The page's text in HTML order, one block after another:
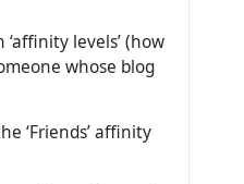
levels’ (how
whose blog
‘Friends’ affinity